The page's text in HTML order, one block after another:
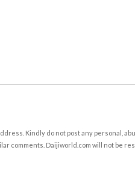
Kindly do not post any personal,
comments. Daijiworld.com will not be